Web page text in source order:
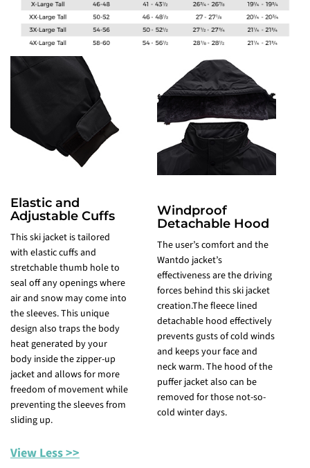
Elastic and
Adjustable Cuffs
This ski jacket is tailored
with elastic cuffs and
stretchable thumb hole to
seal off any openings where
air and snow may come into
the sleeves. This unique
design also traps the body
heat generated by your
body inside the zipper-up
jacket and allows for more
freedom of movement while
preventing the sleeves from
sliding up.
Windproof
Detachable Hood
The user’s comfort and the
Wantdo jacket’s
effectiveness are the driving
forces behind this ski jacket
creation.The fleece lined
detachable hood effectively
prevents gusts of cold winds
and keeps your face and
neck warm. The hood of the
puffer jacket also can be
removed for those not-so-
cold winter days.
View Less >>